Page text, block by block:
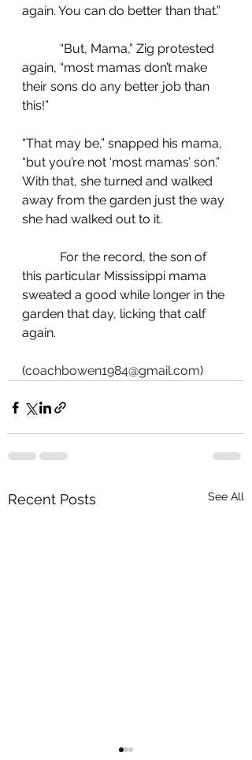
again. You can do better than that.”
“But, Mama,” Zig protested
again, “most mamas don’t make
their sons do any better job than
this!”
“That may be,” snapped his mama,
“but you’re not ‘most mamas’ son.”
With that, she turned and walked
away from the garden just the way
she had walked out to it.
For the record, the son of
this particular Mississippi mama
sweated a good while longer in the
garden that day, licking that calf
again.
(coachbowen1984@gmail.com)
Recent Posts See All